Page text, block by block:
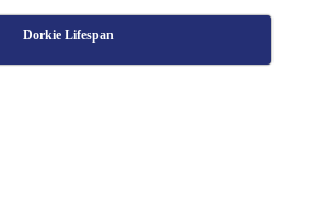
Dorkie Lifespan